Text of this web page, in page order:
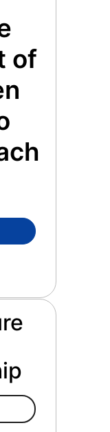
of
Medicine
Plan